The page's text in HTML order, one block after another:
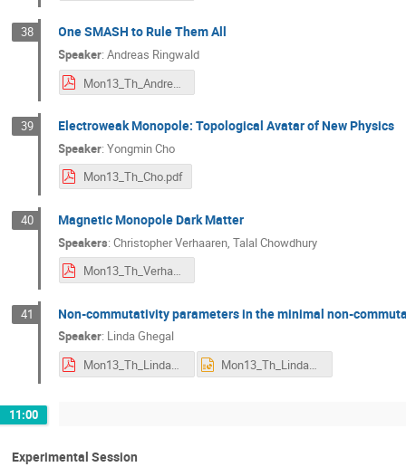
38 One SMASH to Rule Them All
Speaker:Andreas Ringwald
Mon13_Th_AndreasRingwald.pdf
39 Electroweak Monopole: Topological Avatar of New Physics
Speaker:Yongmin Cho
Mon13_Th_Cho.pdf
40 Magnetic Monopole Dark Matter
Speakers:Christopher Verhaaren,Talal Chowdhury
Mon13_Th_VerhaarenJan2020.pdf
41 Non-commutativity parameters in the minimal non-
Speaker: Linda Ghegal
Mon13_Th_LindaGHEGAL.pdf
Mon13_Th_LindaGHEGAL.pptx
11:00
Experimental Session